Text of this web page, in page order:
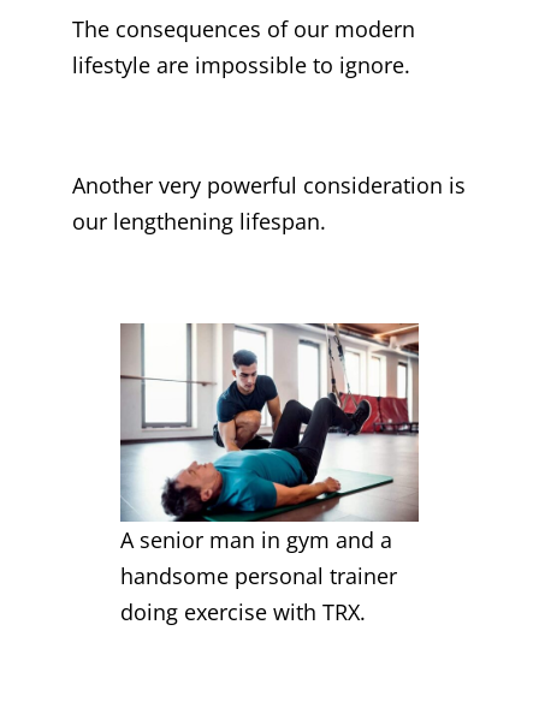
The consequences of our modern
lifestyle are impossible to ignore.
Another very powerful consideration is
our lengthening lifespan.
A senior man in gym and a
handsome personal trainer
doing exercise with TRX.